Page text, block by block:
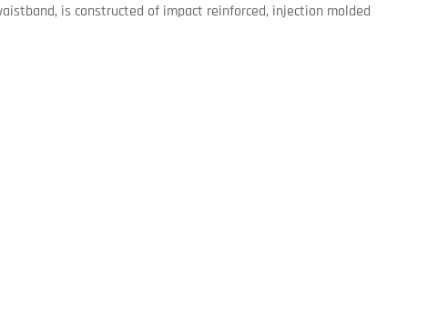
is constructed of impact reinforced, injection molded